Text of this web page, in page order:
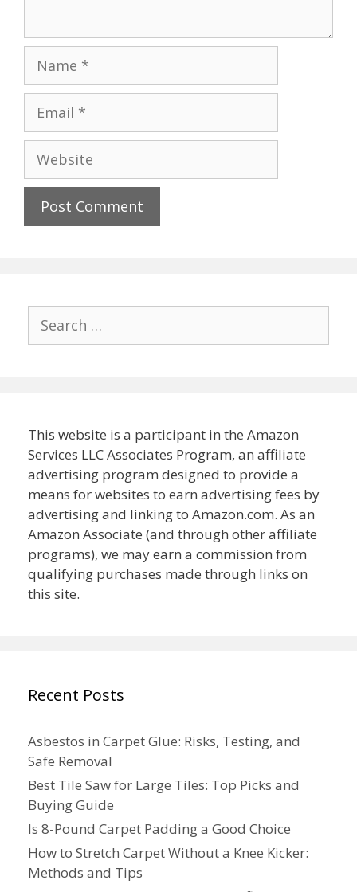
Website
for:
This website is a participant in the Amazon
Services LLC Associates Program, an affiliate
advertising program designed to provide a
means for websites to earn advertising fees by
advertising and linking to Amazon.com. As an
Amazon Associate (and through other affiliate
programs), we may earn a commission from
qualifying purchases made through links on
this site.
Recent Posts
Asbestos in Carpet Glue: Risks, Testing, and
Safe Removal
Best Tile Saw for Large Tiles: Top Picks and
Buying Guide
Is 8-Pound Carpet Padding a Good Choice
How to Stretch Carpet Without a Knee Kicker:
Methods and Tips